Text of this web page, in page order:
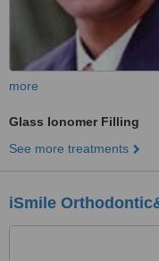
more
Glass Ionomer Filling
See more treatments
iSmile